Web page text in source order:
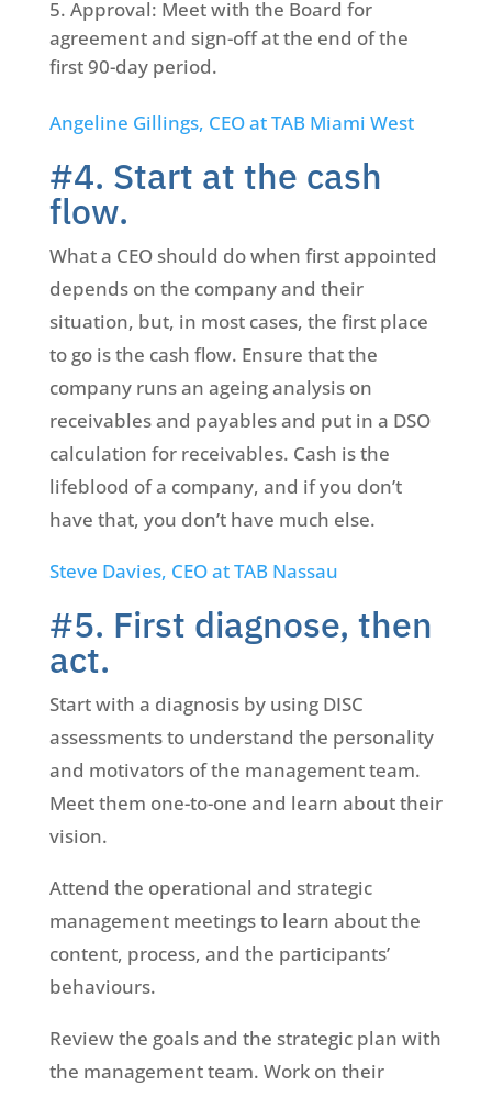
Approval: Meet with the Board for
agreement and sign-off at the end of the
first 90-day period.
Angeline Gillings, CEO at TAB Miami West
#4. Start at the cash
flow.
What a CEO should do when first appointed
depends on the company and their
situation, but, in most cases, the first place
to go is the cash flow. Ensure that the
company runs an ageing analysis on
receivables and payables and put in a DSO
calculation for receivables. Cash is the
lifeblood of a company, and if you don’t
have that, you don’t have much else.
Steve Davies, CEO at TAB Nassau
#5. First diagnose, then
act.
Start with a diagnosis by using DISC
assessments to understand the personality
and motivators of the management team.
Meet them one-to-one and learn about their
vision.
Attend the operational and strategic
management meetings to learn about the
content, process, and the participants’
behaviours.
Review the goals and the strategic plan with
the management team. Work on their